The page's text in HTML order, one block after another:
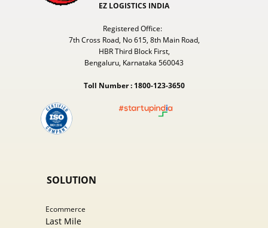
EZ LOGISTICS INDIA
Registered Office:
7th Cross Road, No 615, 8th Main Road,
HBR Third Block First,
Bengaluru, Karnataka 560043
Toll Number : 1800-123-3650
SOLUTION
Ecommer​ce
Last Mile